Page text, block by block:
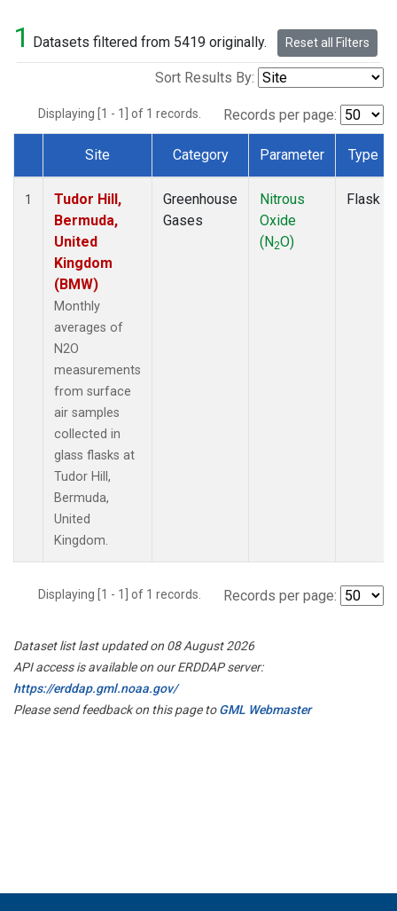
1 Datasets filtered from 5419 originally. Reset all Filters
Sort Results By:
Displaying [1 - 1] of 1 records. Records per page:
Dataset Number
Site Category Parameter Type
1
Tudor Hill,
Bermuda,
United
Kingdom
(BMW)
Monthly
averages of
N2O
measurements
from surface
air samples
collected in
glass flasks at
Tudor Hill,
Bermuda,
United
Kingdom.
Greenhouse
Gases
Nitrous
Oxide
(N2O)
Flask
Displaying [1 - 1] of 1 records. Records per page:
Dataset list last updated on 08 August 2026
API access is available on our ERDDAP server:
https://erddap.gml.noaa.gov/
Please send feedback on this page toGML Webmaster